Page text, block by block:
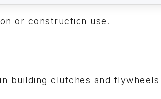
or construction use.
building clutches and